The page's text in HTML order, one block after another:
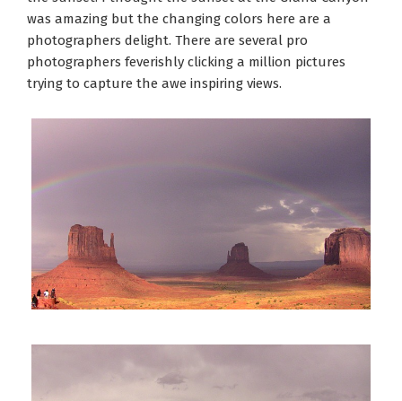
was amazing but the changing colors here are a
photographers delight. There are several pro
photographers feverishly clicking a million pictures
trying to capture the awe inspiring views.